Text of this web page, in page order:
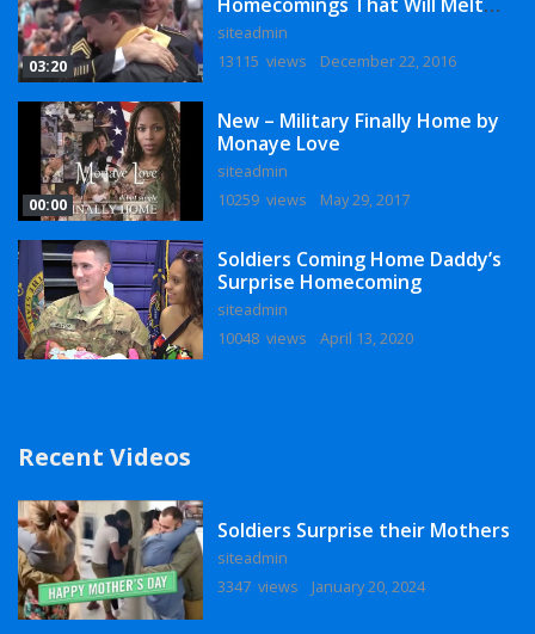
03:20
Your Heart
siteadmin
13115 views
December 22, 2016
00:00
New – Military Finally Home by
Monaye Love
siteadmin
10259 views
May 29, 2017
Soldiers Coming Home Daddy’s
Surprise Homecoming
siteadmin
10048 views
April 13, 2020
Recent Videos
Soldiers Surprise their Mothers
siteadmin
3347 views
January 20, 2024